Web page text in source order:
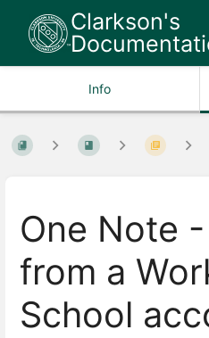
Clarkson's
Info
One Note
from a
School